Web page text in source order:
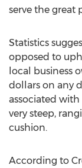
serve the great
Statistics
opposed to
local business
dollars on any
associated
very steep,
cushion.
According to